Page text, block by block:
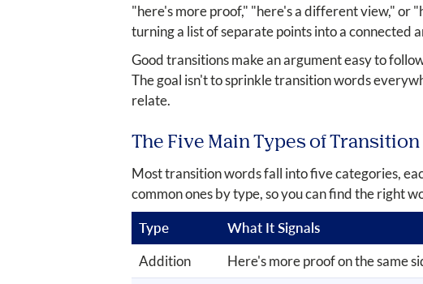
"here's more proof," "here's a different view," or
turning a list of separate points into a connected
Good transitions make an argument easy to
The goal isn't to sprinkle transition words
relate.
The Five Main Types of
Most transition words fall into five categories,
common ones by type, so you can find the right
Type
What It Signals
Addition
Here's more proof on the same